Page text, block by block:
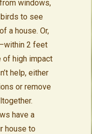
windows,
to see
a house. Or,
2 feet
of high impact
help, either
or remove
have a
house to